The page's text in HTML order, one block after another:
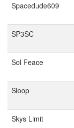
Spacedude609
SP3SC
Sol Feace
Sloop
Skys Limit